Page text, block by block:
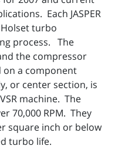
Each JASPER
turbo
process. The
the compressor
on a component
or center section, is
machine. The
70,000 RPM. They
square inch or below
turbo life.